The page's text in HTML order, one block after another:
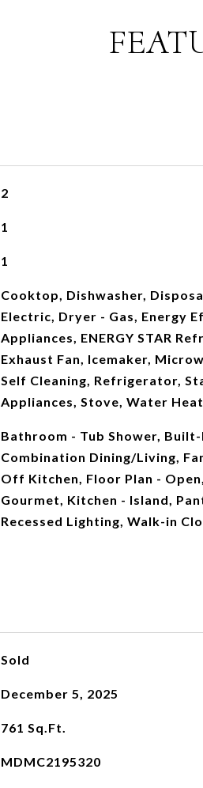
2
1
1
Cooktop, Dishwasher,
Electric, Dryer - Gas, Energy
Appliances, ENERGY STAR
Exhaust Fan, Icemaker,
Self Cleaning, Refrigerator,
Appliances, Stove, Water
Bathroom - Tub Shower,
Combination Dining/Living,
Off Kitchen, Floor Plan -
Gourmet, Kitchen - Island,
Recessed Lighting, Walk-in
Sold
December 5, 2025
761 Sq.Ft.
MDMC2195320